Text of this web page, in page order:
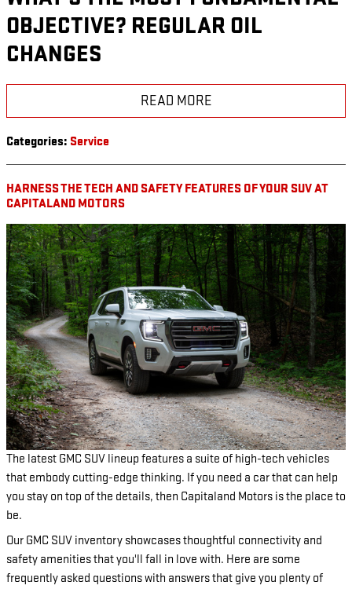
OBJECTIVE? REGULAR OIL
CHANGES
READ MORE
Categories: Service
HARNESS THE TECH AND SAFETY FEATURES OF YOUR SUV AT
CAPITALAND MOTORS
The latest GMC SUV lineup features a suite of high-tech vehicles
that embody cutting-edge thinking. If you need a car that can help
you stay on top of the details, then Capitaland Motors is the place to
be.
Our GMC SUV inventory showcases thoughtful connectivity and
safety amenities that you'll fall in love with. Here are some
frequently asked questions with answers that give you plenty of